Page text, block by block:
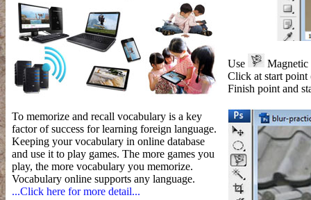
To memorize and recall vocabulary is a key
factor of success for learning foreign language.
Keeping your vocabulary in online database
and use it to play games. The more games you
play, the more vocabulary you memorize.
Vocabulary online supports any language.
...Click here for more detail...
Use
Magnetic
Click at start point
Finish point and